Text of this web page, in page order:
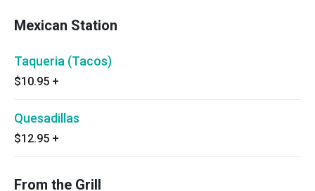
Mexican Station
Taqueria (Tacos)
$10.95 +
Quesadillas
$12.95 +
From the Grill